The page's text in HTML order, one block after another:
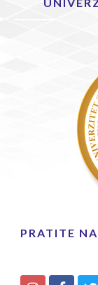
PRATITE